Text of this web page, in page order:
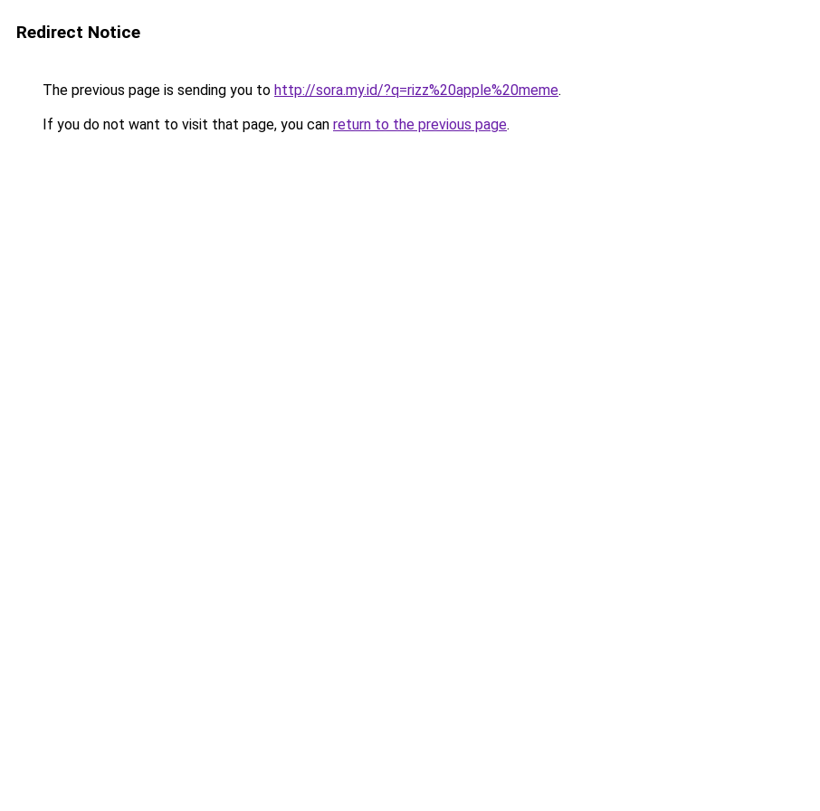
Redirect Notice
The previous page is sending you to http://sora.my.id/?q=rizz%20apple%20meme.
If you do not want to visit that page, you can return to the previous page.